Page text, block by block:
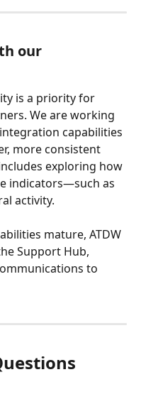
our
is a priority for
We are working
capabilities
more consistent
exploring how
indicators—such as
activity.
mature, ATDW
Support Hub,
to